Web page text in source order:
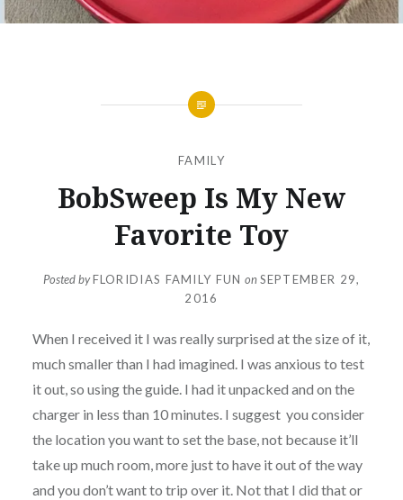
FAMILY
BobSweep Is My New
Favorite Toy
Posted byFLORIDIAS FAMILY FUN on SEPTEMBER 29,
2016
When I received it I was really surprised at the size of it,
much smaller than I had imagined. I was anxious to test
it out, so using the guide. I had it unpacked and on the
charger in less than 10 minutes. I suggest you consider
the location you want to set the base, not because it’ll
take up much room, more just to have it out of the way
and you don’t want to trip over it. Not that I did that or